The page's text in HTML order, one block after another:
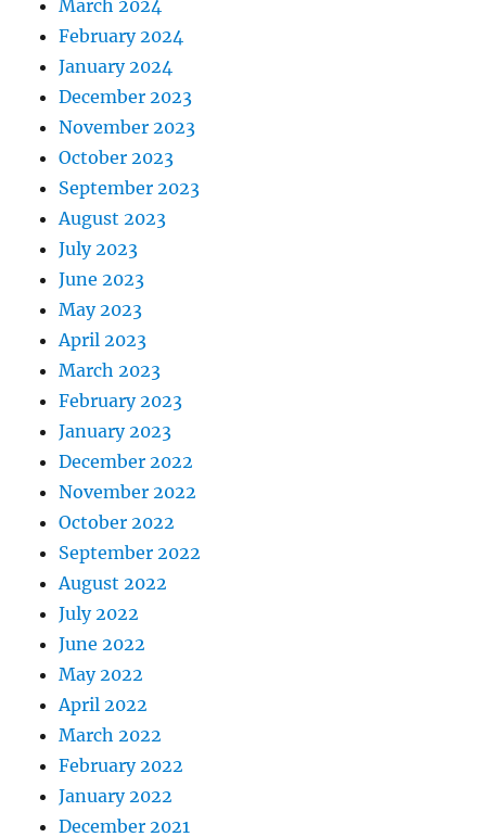
March 2024
February 2024
January 2024
December 2023
November 2023
October 2023
September 2023
August 2023
July 2023
June 2023
May 2023
April 2023
March 2023
February 2023
January 2023
December 2022
November 2022
October 2022
September 2022
August 2022
July 2022
June 2022
May 2022
April 2022
March 2022
February 2022
January 2022
December 2021